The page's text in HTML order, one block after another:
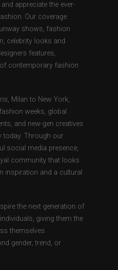
appreciate the ever-
Our coverage
shows, fashion
celebrity looks and
features,
contemporary fashion
Milan to New York,
weeks, global
and new-gen creatives
today. Through our
social media presence,
community that looks
inspiration and a cultural
the next generation of
giving them the
themselves
gender, trend, or